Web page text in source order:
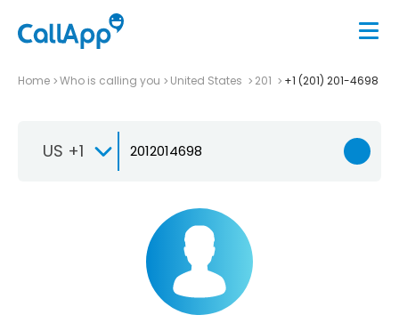
Home Who is calling you United States 201 +1 (201) 201-4698
US +1